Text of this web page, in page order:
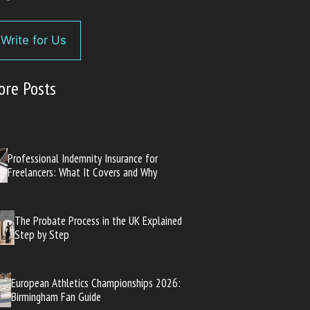
Write for Us
Posts
Professional Indemnity Insurance for
Freelancers: What It Covers and Why
The Probate Process in the UK Explained
Step by Step
European Athletics Championships 2026:
Birmingham Fan Guide